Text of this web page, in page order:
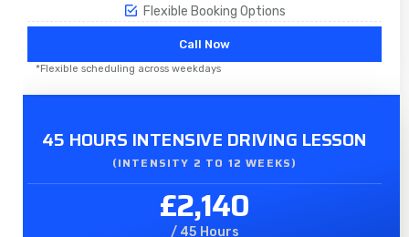
Flexible Booking Options
Call Now
*Flexible scheduling across weekdays
45 HOURS INTENSIVE DRIVING LESSON
(INTENSITY 2 TO 12 WEEKS)
£2,140
/ 45 Hours